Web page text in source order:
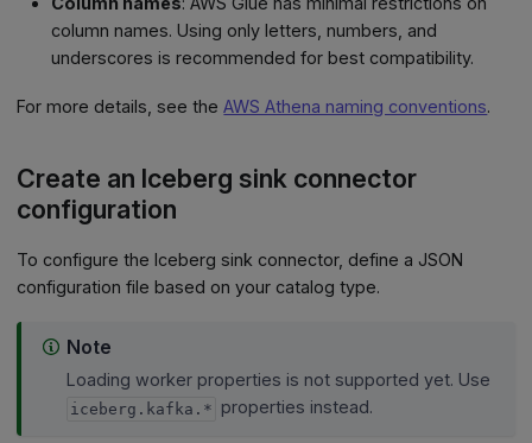
column names. Using only letters, numbers, and
underscores is recommended for best compatibility.
For more details, see theAWS Athena naming conventions.
Create an Iceberg sink connector
configuration
To configure the Iceberg sink connector, define a JSON
configuration file based on your catalog type.
Note
Loading worker properties is not supported yet. Use
iceberg.kafka.* properties instead.